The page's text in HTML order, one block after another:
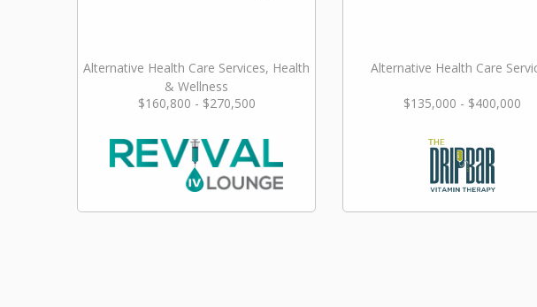
Alternative Health Care Services, Health
& Wellness
$160,800 - $270,500
Alternative Health Care
$135,000 - $400,000